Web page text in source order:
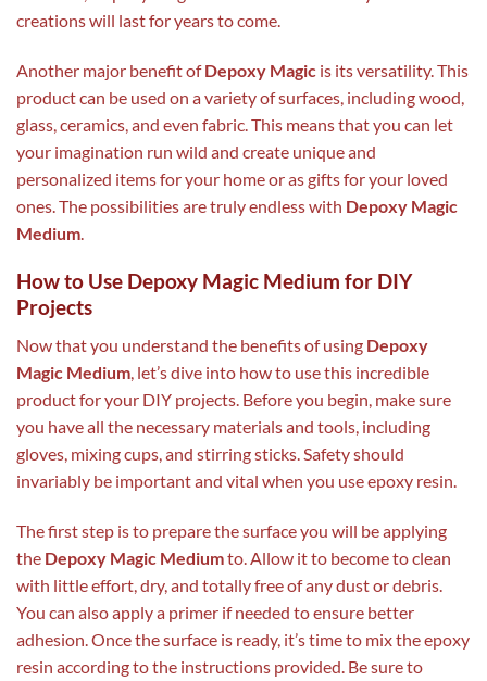
creations will last for years to come.
Another major benefit ofDepoxy Magic is its versatility. This
product can be used on a variety of surfaces, including wood,
glass, ceramics, and even fabric. This means that you can let
your imagination run wild and create unique and
personalized items for your home or as gifts for your loved
ones. The possibilities are truly endless with Depoxy Magic
Medium
How to Use Depoxy Magic Medium for DIY
Projects
Now that you understand the benefits of using Depoxy
Magic Medium, let’s dive into how to use this incredible
product for your DIY projects. Before you begin, make sure
you have all the necessary materials and tools, including
gloves, mixing cups, and stirring sticks. Safety should
invariably be important and vital when you use epoxy resin.
The first step is to prepare the surface you will be applying
the Depoxy Magic Mediumto. Allow it to become to clean
with little effort, dry, and totally free of any dust or debris.
You can also apply a primer if needed to ensure better
adhesion. Once the surface is ready, it’s time to mix the epoxy
resin according to the instructions provided. Be sure to